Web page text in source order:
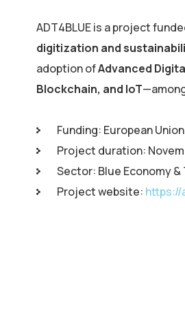
ADT4BLUE is a project
digitization and
adoption ofAdvanced
Blockchain, and IoT
Funding: European Union
Project duration:
Sector: Blue Economy
Project website: